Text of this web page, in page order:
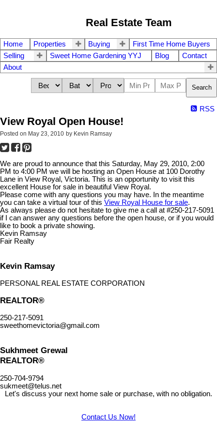
Real Estate Team
Home Properties Buying
First Time Home Buyers
Selling
Sweet Home Gardening YYJ Blog
Contact
About
Search
RSS
View Royal Open House!
Posted on May 23, 2010 by Kevin Ramsay
We are proud to announce that this Saturday, May 29, 2010, 2:00
PM to 4:00 PM we will be hosting an Open House at 100 Dorothy
Lane in View Royal, Victoria. This is an opportunity to visit this
excellent House for sale in beautiful View Royal.
Please come with any questions you may have. In the meantime
you can take a virtual tour of this View Royal House for sale.
As always please do not hesitate to give me a call at #250-217-5091
if I can answer any questions before the open house, or if you would
like to book a private showing.
Kevin Ramsay
Fair Realty
Kevin Ramsay
PERSONAL REAL ESTATE CORPORATION
REALTOR®
250-217-5091
sweethomevictoria@gmail.com
Sukhmeet Grewal
REALTOR®
250-704-9794
sukmeet@telus.net
Let's discuss your next home sale or purchase, with no obligation.
Contact Us Now!